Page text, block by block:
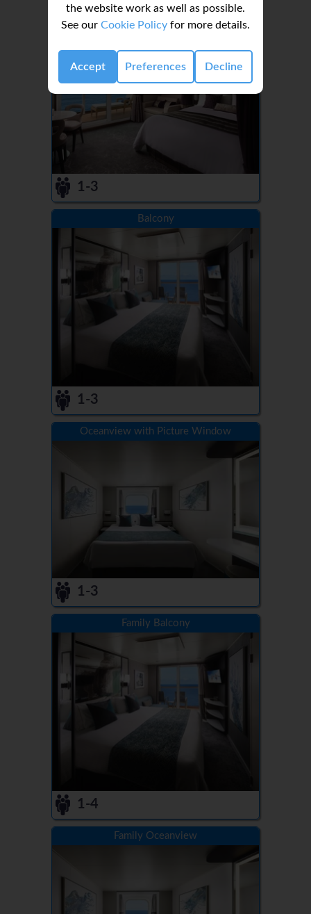
the website work as well as possible.
See our Cookie Policy for more details.
Accept Preferences Decline
Aft-Facing Penthouse with Balcony
1-3
Balcony
1-3
Oceanview with Picture Window
1-3
Family Balcony
1-4
Family Oceanview